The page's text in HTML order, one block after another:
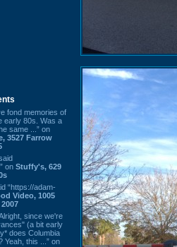
fond memories of
early 80s. Was a
same ...” on
3527 Farrow
on Stuffy's, 629
“https://adam-
Video, 1005
since we're
(a bit early
does Columbia
Yeah, this ...” on